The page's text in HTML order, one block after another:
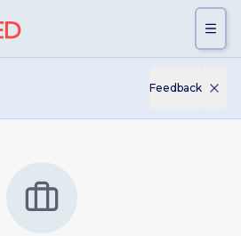
Feedback